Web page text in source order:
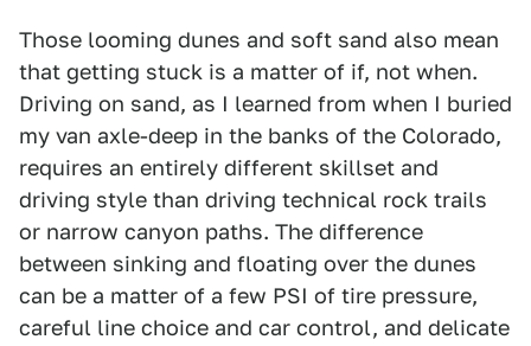
Those looming dunes and soft sand also mean
that getting stuck is a matter of if, not when.
Driving on sand, as I learned from when I buried
my van axle-deep in the banks of the Colorado,
requires an entirely different skillset and
driving style than driving technical rock trails
or narrow canyon paths. The difference
between sinking and floating over the dunes
can be a matter of a few PSI of tire pressure,
careful line choice and car control, and delicate